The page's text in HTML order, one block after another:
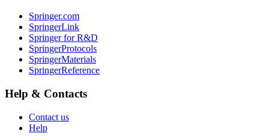
Springer.com
SpringerLink
Springer for R&D
SpringerProtocols
SpringerMaterials
SpringerReference
Help & Contacts
Contact us
Help